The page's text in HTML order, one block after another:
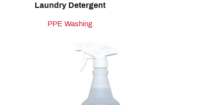
Laundry Detergent
PPE Washing